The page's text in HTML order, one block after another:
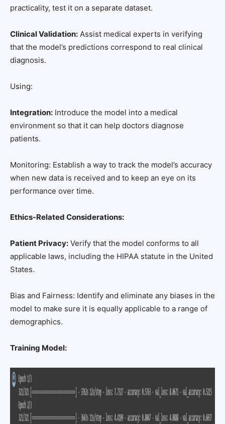
practicality, test it on a separate dataset.
Clinical Validation: Assist medical experts in verifying
that the model’s predictions correspond to real clinical
diagnosis.
Using:
Integration: Introduce the model into a medical
environment so that it can help doctors diagnose
patients.
Monitoring: Establish a way to track the model’s accuracy
when new data is received and to keep an eye on its
performance over time.
Ethics-Related Considerations:
Patient Privacy: Verify that the model conforms to all
applicable laws, including the HIPAA statute in the United
States.
Bias and Fairness: Identify and eliminate any biases in the
model to make sure it is equally applicable to a range of
demographics.
Training Model: